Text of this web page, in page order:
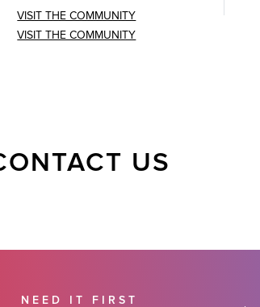
VISIT THE COMMUNITY
VISIT THE COMMUNITY
US
NEED IT FIRST